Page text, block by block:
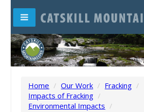
Home / Our Work / Fracking /
Impacts of Fracking /
Environmental Impacts /